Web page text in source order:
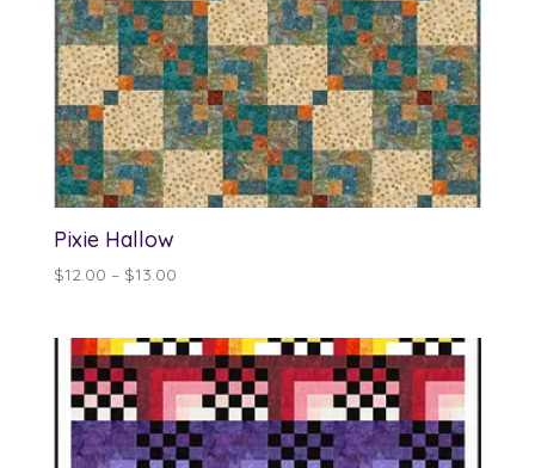
Pixie Hallow
$12.00 – $13.00Price
through
$13.00